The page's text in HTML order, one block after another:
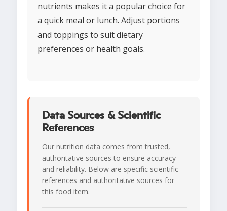
nutrients makes it a popular choice for
a quick meal or lunch. Adjust portions
and toppings to suit dietary
preferences or health goals.
Data Sources & Scientific
References
Our nutrition data comes from trusted,
authoritative sources to ensure accuracy
and reliability. Below are specific scientific
references and authoritative sources for
this food item.